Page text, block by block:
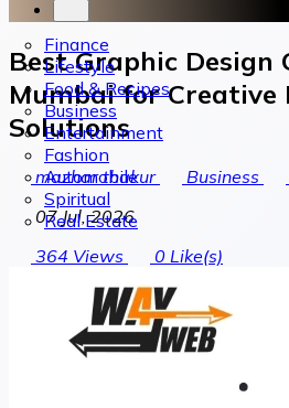
Finance
Lifestyle
Food & Recipes
Business
Entertainment
Fashion
Automobile
Spiritual
Real Estate
Best Graphic Design
Mumbai for Creative
Solutions
mazhar thakur Business
07 Jul, 2026
364 Views 0 Like(s)